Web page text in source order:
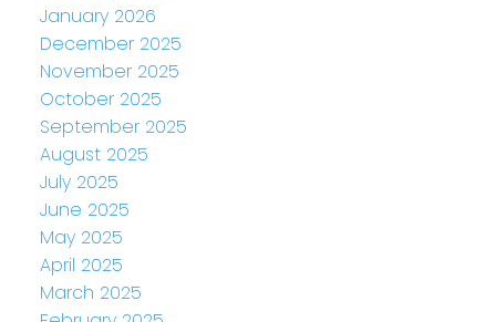
January 2026
December 2025
November 2025
October 2025
September 2025
August 2025
July 2025
June 2025
May 2025
April 2025
March 2025